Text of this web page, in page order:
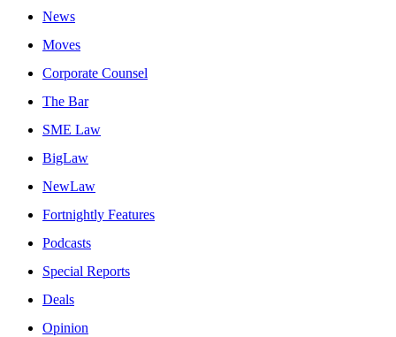
News
Moves
Corporate Counsel
The Bar
SME Law
BigLaw
NewLaw
Fortnightly Features
Podcasts
Special Reports
Deals
Opinion